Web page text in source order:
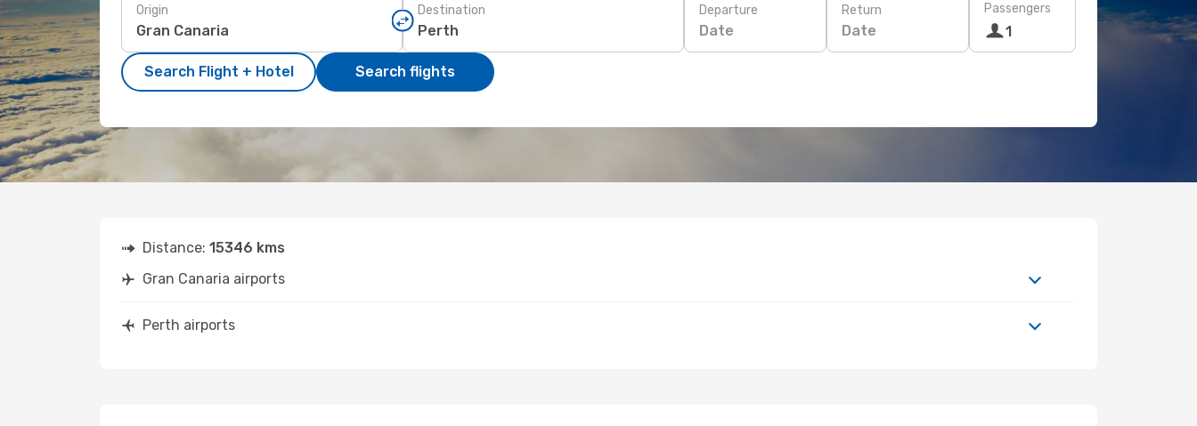
Origin Destination Departure
Date
Return
Date
Passengers
1
Search Flight + Hotel Search flights
Distance: 15346 kms
Gran Canaria airports
Perth airports